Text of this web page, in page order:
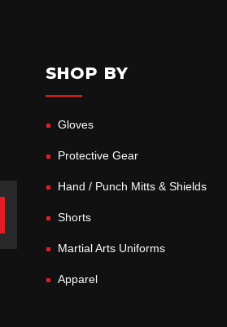
SHOP BY
Gloves
Protective Gear
Hand / Punch Mitts & Shields
Shorts
Martial Arts Uniforms
Apparel